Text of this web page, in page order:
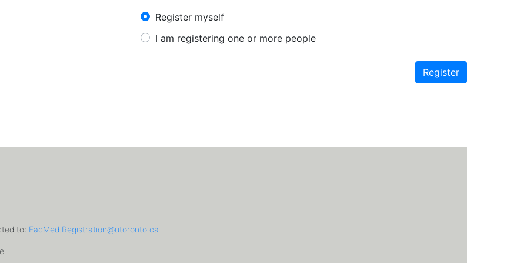
New User?
Register myself
I am registering one or more people
Register
to: FacMed.Registration@utoronto.ca